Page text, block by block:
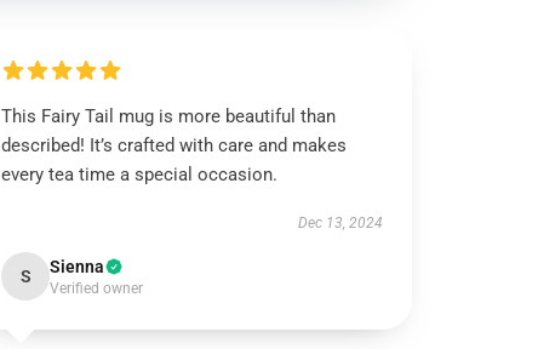
This Fairy Tail mug is more beautiful than
described! It’s crafted with care and makes
every tea time a special occasion.
Dec 13, 2024
S Sienna
Verified owner